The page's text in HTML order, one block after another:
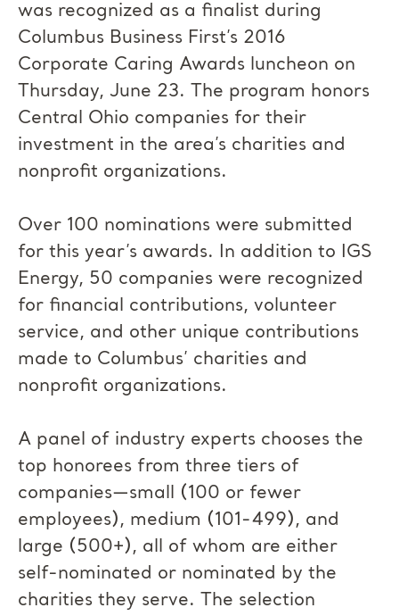
was recognized as a finalist during
Columbus Business First’s 2016
Corporate Caring Awards luncheon on
Thursday, June 23. The program honors
Central Ohio companies for their
investment in the area’s charities and
nonprofit organizations.
Over 100 nominations were submitted
for this year’s awards. In addition to IGS
Energy, 50 companies were recognized
for financial contributions, volunteer
service, and other unique contributions
made to Columbus’ charities and
nonprofit organizations.
A panel of industry experts chooses the
top honorees from three tiers of
companies—small (100 or fewer
employees), medium (101-499), and
large (500+), all of whom are either
self-nominated or nominated by the
charities they serve. The selection